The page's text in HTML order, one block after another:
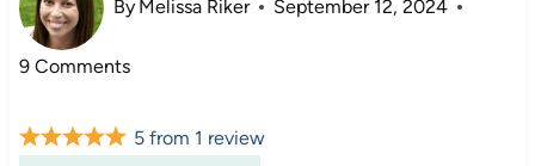
By Melissa Riker September 12, 2024
9 Comments
5 from 1 review